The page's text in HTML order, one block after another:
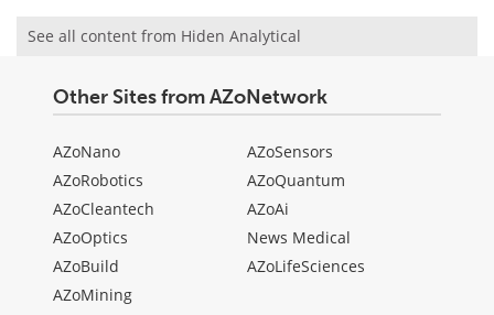
See all content from Hiden Analytical
Other Sites from AZoNetwork
AZoNano
AZoRobotics
AZoCleantech
AZoOptics
AZoBuild
AZoMining
AZoSensors
AZoQuantum
AZoAi
News Medical
AZoLifeSciences